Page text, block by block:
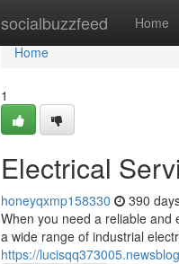
socialbuzzfeed Home
Home
Home
1
Electrical
honeyqxmp158330 390
When you need a reliable and
a wide range of industrial
https://